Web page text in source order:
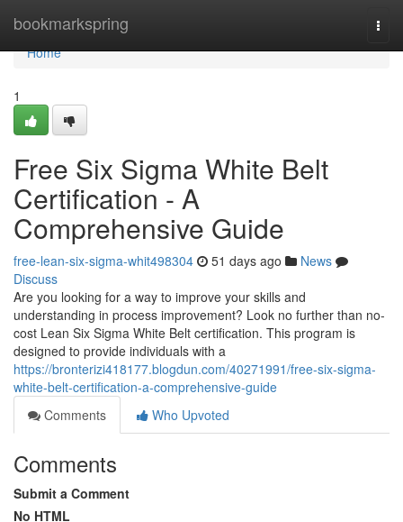
bookmarkspring
Home
Home
1
Free Six Sigma White Belt
Certification - A
Comprehensive Guide
free-lean-six-sigma-whit498304 51 days ago
News
Discuss
Are you looking for a way to improve your skills and
understanding in process improvement? Look no further than no-
cost Lean Six Sigma White Belt certification. This program is
designed to provide individuals with a
https://bronterizi418177.blogdun.com/40271991/free-six-sigma-
white-belt-certification-a-comprehensive-guide
Comments
Who Upvoted
Comments
Submit a Comment
No HTML